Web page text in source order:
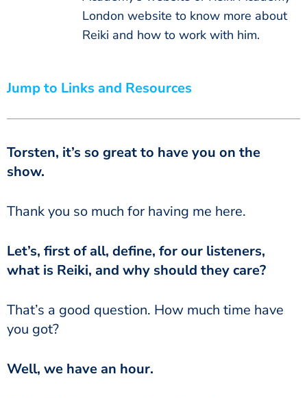
London website to know more about
Reiki and how to work with him.
Jump to Links and Resources
Torsten, it’s so great to have you on the
show.
Thank you so much for having me here.
Let’s, first of all, define, for our listeners,
what is Reiki, and why should they care?
That’s a good question. How much time have
you got?
Well, we have an hour.